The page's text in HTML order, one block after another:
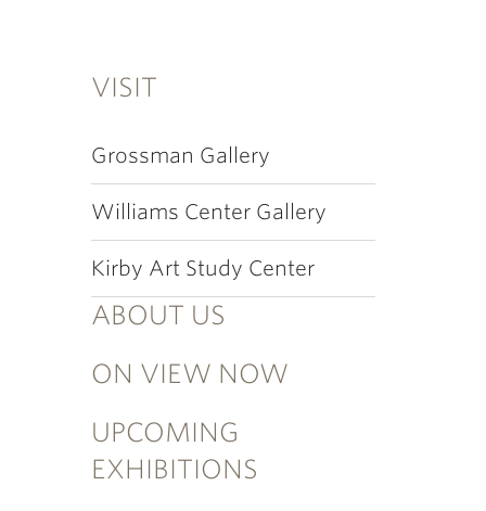
VISIT
Grossman Gallery
Williams Center Gallery
Kirby Art Study Center
ABOUT US
ON VIEW NOW
UPCOMING
EXHIBITIONS